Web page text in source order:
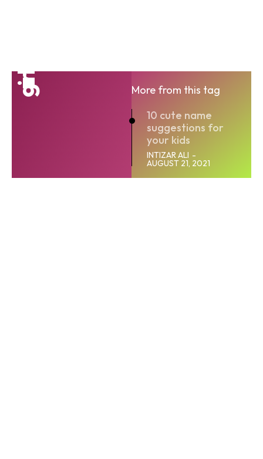
girl
More from this tag
10 cute name
suggestions for
your kids
INTIZAR ALI -
AUGUST 21, 2021